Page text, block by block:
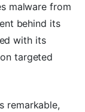
malware from
behind its
with its
targeted
remarkable,